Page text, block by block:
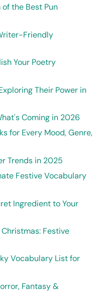
the Best Pun
Friendly
Your Poetry
Their Power in
Coming in 2026
for Every Mood, Genre,
Trends in 2025
Festive Vocabulary
Ingredient to Your
Festive
Vocabulary List for
Fantasy &